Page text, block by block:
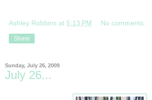
Ashley Robbins at 5:13 PM No comments:
Share
Sunday, July 26, 2009
July 26...